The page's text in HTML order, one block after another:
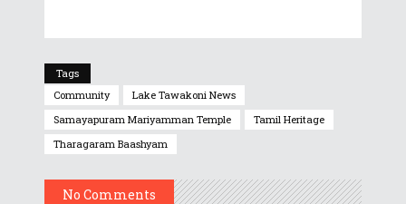
Tags
Community
Lake Tawakoni News
Samayapuram Mariyamman Temple
Tamil Heritage
Tharagaram Baashyam
No Comments